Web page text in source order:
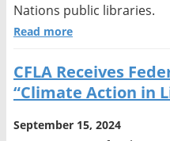
Nations public libraries.
Read more
CFLA Receives
“Climate Action in
September 15, 2024